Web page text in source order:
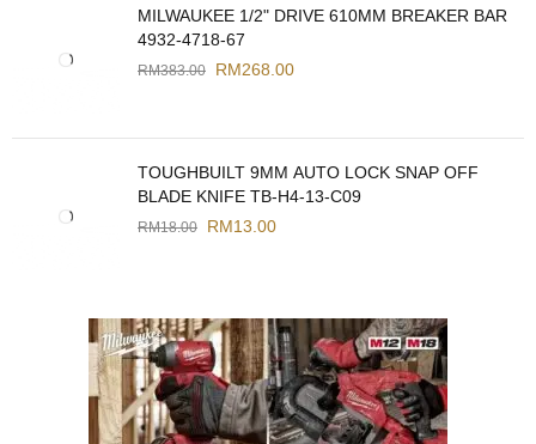
MILWAUKEE 1/2" DRIVE 610MM BREAKER BAR
4932-4718-67
RM383.00 RM268.00
TOUGHBUILT 9MM AUTO LOCK SNAP OFF
BLADE KNIFE TB-H4-13-C09
RM18.00 RM13.00